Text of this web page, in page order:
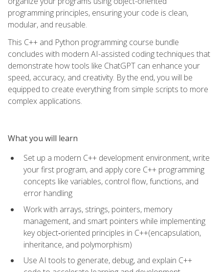
programming principles, ensuring your code is clean,
modular, and reusable.
This C++ and Python programming course bundle
concludes with modern AI-assisted coding techniques that
demonstrate how tools like ChatGPT can enhance your
speed, accuracy, and creativity. By the end, you will be
equipped to create everything from simple scripts to more
complex applications.
What you will learn
Set up a modern C++ development environment, write
your first program, and apply core C++ programming
concepts like variables, control flow, functions, and
error handling
Work with arrays, strings, pointers, memory
management, and smart pointers while implementing
key object‑oriented principles in C++(encapsulation,
inheritance, and polymorphism)
Use AI tools to generate, debug, and explain C++